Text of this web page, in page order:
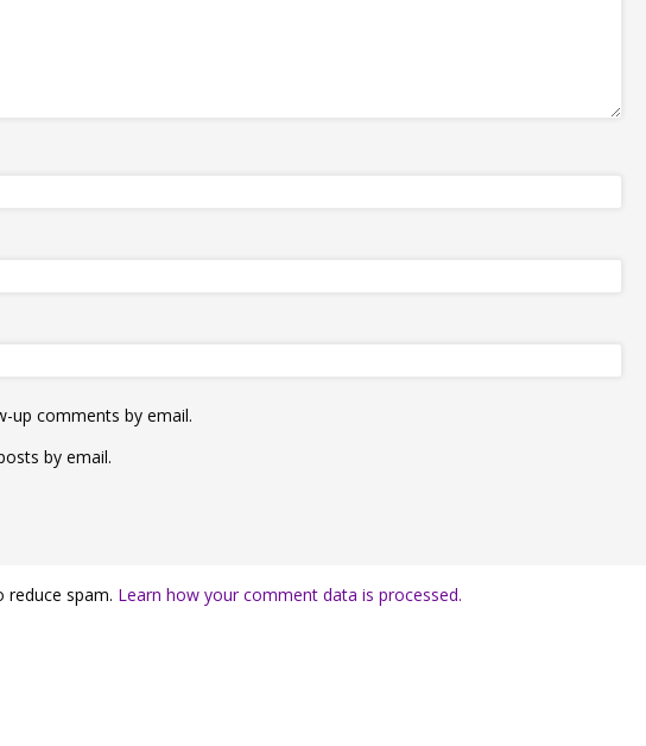
up comments by email.
by email.
reduce spam. Learn how your comment data is processed.